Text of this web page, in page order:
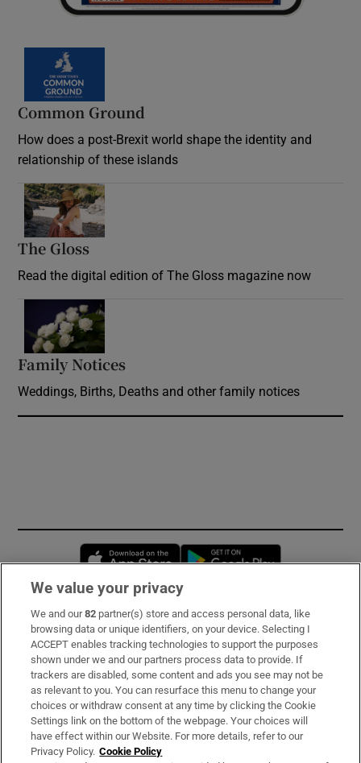
Common Ground
How does a post-Brexit world shape the identity and
relationship of these islands
The Gloss
Read the digital edition of The Gloss magazine now
Family Notices
Weddings, Births, Deaths and other family notices
Opens in new window
Subscribe
Support
About Us
Irish Times Products & Services
We value your privacy
We and our82 partner(s) store and access personal data, like
browsing data or unique identifiers, on your device. Selecting I
ACCEPT enables tracking technologies to support the purposes
shown under we and our partners process data to provide. If
trackers are disabled, some content and ads you see may not be
as relevant to you. You can resurface this menu to change your
choices or withdraw consent at any time by clicking the Cookie
Settings link on the bottom of the webpage. Your choices will
have effect within our Website. For more details, refer to our
Privacy Policy. Cookie Policy